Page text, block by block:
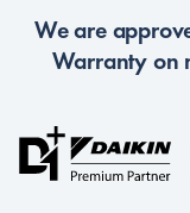
We are
Warranty on